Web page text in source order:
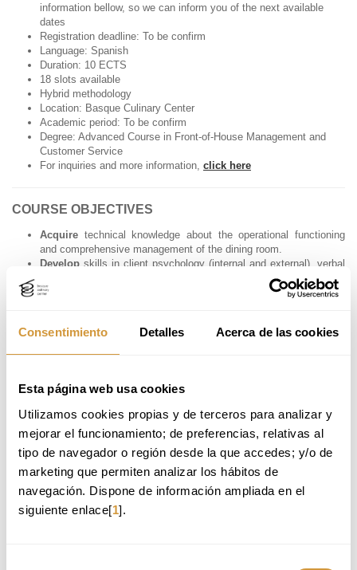
Consentimiento Detalles Acerca de las cookies
Esta página web usa cookies
Utilizamos cookies propias y de terceros para analizar y
mejorar el funcionamiento; de preferencias, relativas al
tipo de navegador o región desde la que accedes; y/o de
marketing que permiten analizar los hábitos de
navegación. Dispone de información ampliada en el
siguiente enlace[1].
information bellow, so we can inform you of the next available
dates
Registration deadline: To be confirm
Language: Spanish
Duration: 10 ECTS
18 slots available
Hybrid methodology
Location: Basque Culinary Center
Academic period: To be confirm
Degree: Advanced Course in Front-of-House Management and
Customer Service
For inquiries and more information, click here
COURSE OBJECTIVES
Acquire technical knowledge about the operational functioning
and comprehensive management of the dining room.
Develop skills in client psychology (internal and external), verbal
and non-verbal communication, with the aim of enhancing service,
increasing sales, and managing teams effectively.
Gainadvanced knowledge of core front-of-house products —
and best practices in social media communication within the
Enhancemanagement skills focused on process optimization,
operational efficiency, customer satisfaction, and business
profitability.
PROFESSIONAL APPLICATIONS
After completing the Advanced Course in Dining Room Management